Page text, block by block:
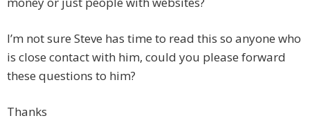
I’m not sure Steve has time to read this so anyone who
is close contact with him, could you please forward
these questions to him?
Thanks